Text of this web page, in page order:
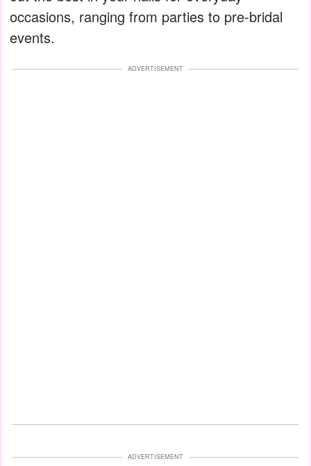
occasions, ranging from parties to pre-bridal
events.
ADVERTISEMENT
ADVERTISEMENT